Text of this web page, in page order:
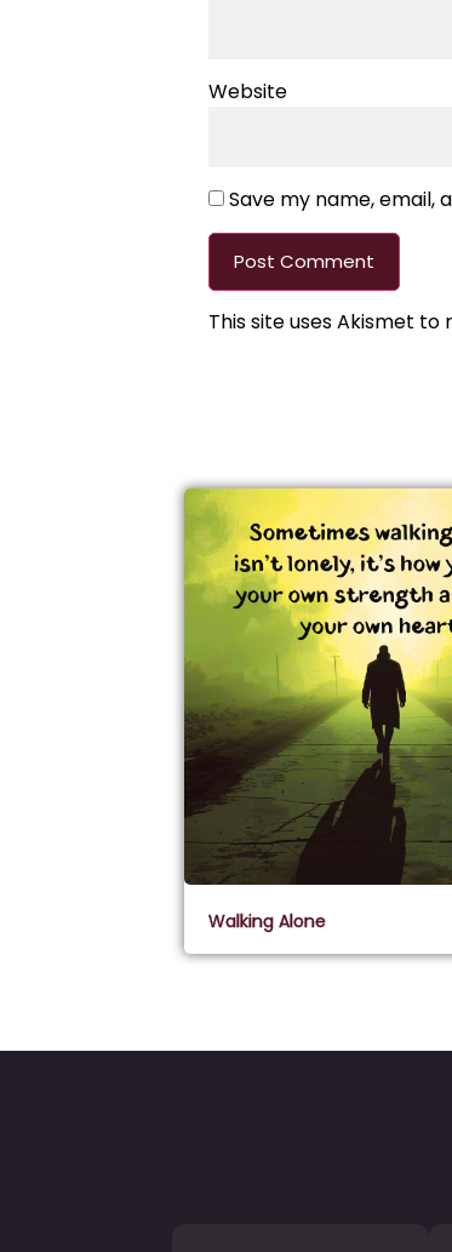
Website
Save my name, email,
This site uses Akismet to
Walking Alone